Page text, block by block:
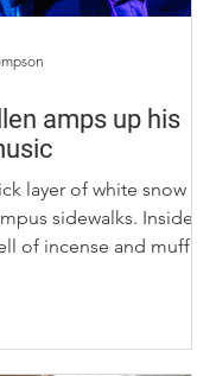
amps up his
layer of white snow
sidewalks. Inside,
of incense and muffled